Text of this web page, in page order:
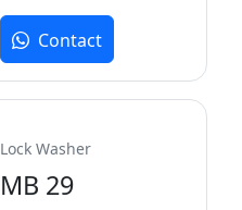
Contact
Lock Washer
MB 29